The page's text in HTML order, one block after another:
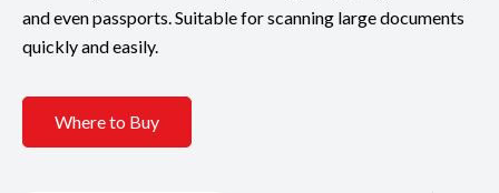
and even passports. Suitable for scanning large documents
quickly and easily.
Where to Buy